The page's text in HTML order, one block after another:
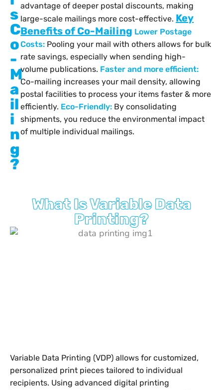
s
C
o
-
M
a
il
i
n
g
?
advantage of deeper postal discounts, making
large-scale mailings more cost-effective. Key
Benefits of Co-Mailing Lower Postage
Costs: Pooling your mail with others allows for bulk
rate savings, especially when sending high-
volume publications. Faster and more efficient:
Co-mailing increases your mail density, allowing
postal facilities to process your items faster & more
efficiently. Eco-Friendly: By consolidating
shipments, you reduce the environmental impact
of multiple individual mailings.
What Is Variable Data
Printing?
Variable Data Printing (VDP) allows for customized,
personalized print pieces tailored to individual
recipients. Using advanced digital printing